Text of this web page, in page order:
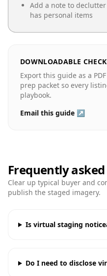
Add a note to
has personal items
DOWNLOADABLE
Export this guide as a
prep packet so every
playbook.
Email this guide ↗
Frequently
Clear up typical buyer and
publish the staged imagery.
Is virtual staging
Do I need to disclose